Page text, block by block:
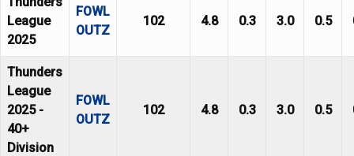
League
2025
FOWL
OUTZ
102 4.8 0.3 3.0 0.5
Thunders
League
2025 -
40+
Division
FOWL
OUTZ
102 4.8 0.3 3.0 0.5